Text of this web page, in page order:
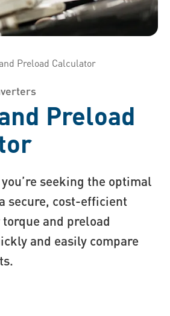
Preload Calculator
Preload
seeking the optimal
secure, cost-efficient
and preload
and easily compare